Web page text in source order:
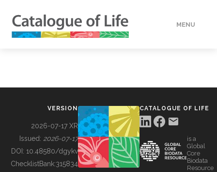
MENU
BUILDING COL
VERSION
2026-07-17 XR
Issued: 2026-07-17
DOI: 10.48580/dgykv
ChecklistBank:315834
CATALOGUE OF LIFE
is a
Global
Core
Biodata
Resource